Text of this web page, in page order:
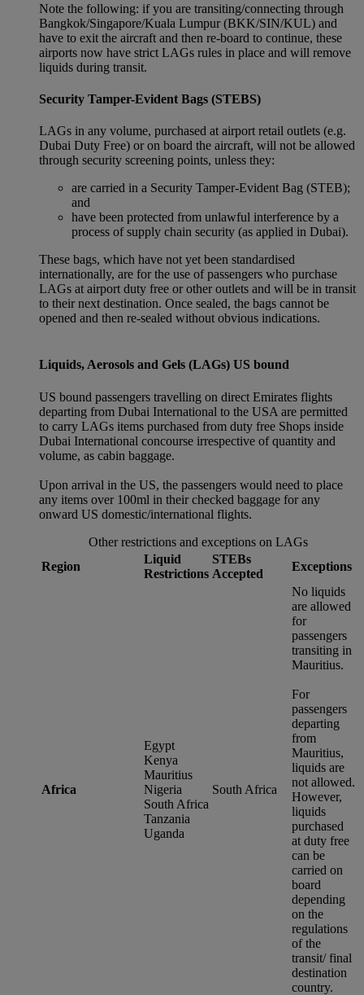
Note the following: if you are transiting/connecting through
Bangkok/Singapore/Kuala Lumpur (BKK/SIN/KUL) and
have to exit the aircraft and then re-board to continue, these
airports now have strict LAGs rules in place and will remove
liquids during transit.
Security Tamper-Evident Bags (STEBS)
LAGs in any volume, purchased at airport retail outlets (e.g.
Dubai Duty Free) or on board the aircraft, will not be allowed
through security screening points, unless they:
are carried in a Security Tamper-Evident Bag (STEB);
and
have been protected from unlawful interference by a
process of supply chain security (as applied in Dubai).
These bags, which have not yet been standardised
internationally, are for the use of passengers who purchase
LAGs at airport duty free or other outlets and will be in transit
to their next destination. Once sealed, the bags cannot be
opened and then re-sealed without obvious indications.
Liquids, Aerosols and Gels (LAGs) US bound
US bound passengers travelling on direct Emirates flights
departing from Dubai International to the USA are permitted
to carry LAGs items purchased from duty free Shops inside
Dubai International concourse irrespective of quantity and
volume, as cabin baggage.
Upon arrival in the US, the passengers would need to place
any items over 100ml in their checked baggage for any
onward US domestic/international flights.
Other restrictions and exceptions on LAGs
Region
Liquid
Restrictions
STEBs
Accepted
Exceptions
Africa
Egypt
Kenya
Mauritius
Nigeria
South Africa
Tanzania
Uganda
South Africa
No liquids
are allowed
for
passengers
transiting in
Mauritius.
For
passengers
departing
from
Mauritius,
liquids are
not allowed.
However,
liquids
purchased
at duty free
can be
carried on
board
depending
on the
regulations
of the
transit/ final
destination
country.